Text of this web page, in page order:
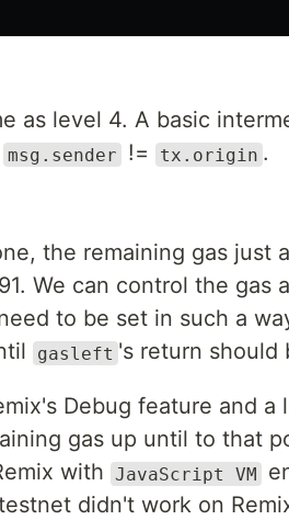
as level 4. A basic
msg.sender != tx.origin .
the remaining gas just
We can control the gas
to be set in such a
gasleft 's return should
Debug feature and
gas up until to that
with JavaScript VM
didn't work on